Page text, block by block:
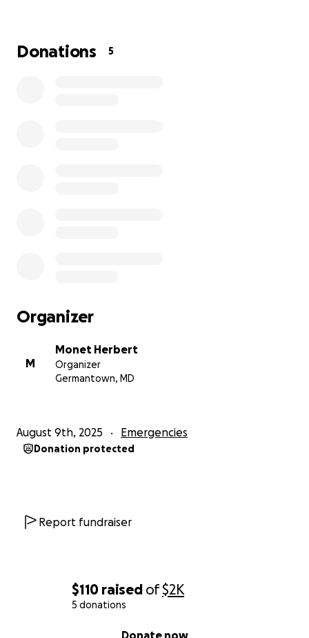
$110 raised of$2K
5 donations
Donate now
will not have any access to the money.)
Donations 5
Organizer
M
Monet Herbert
Organizer
Germantown, MD
August 9th, 2025 Emergencies
Donation protected
Report fundraiser